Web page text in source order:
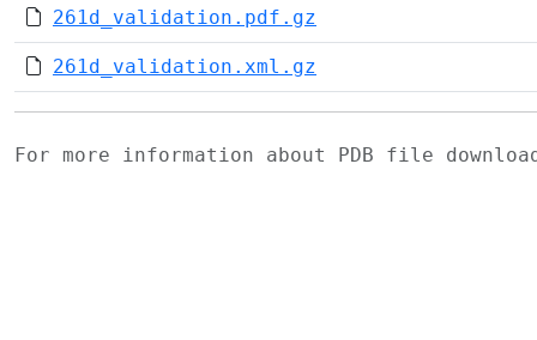
261d_validation.pdf.gz
261d_validation.xml.gz
For more information about PDB file